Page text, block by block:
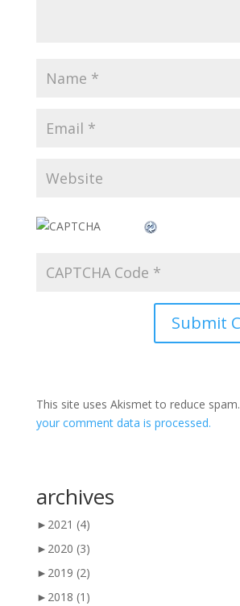
This site uses Akismet to reduce spam.
your comment data is processed.
archives
► 2021 (4)
► 2020 (3)
► 2019 (2)
► 2018 (1)